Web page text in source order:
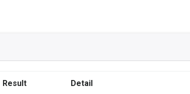
Result Detail